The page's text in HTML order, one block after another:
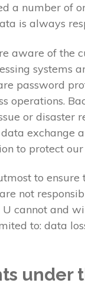
a number of
is always
aware of the
systems
password
operations.
or disaster
exchange
to protect
to
not
cannot and
to: data
under